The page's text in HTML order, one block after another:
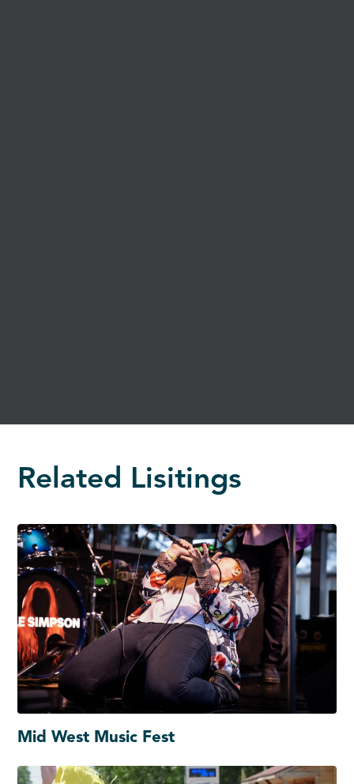
Related Lisitings
Mid West Music Fest